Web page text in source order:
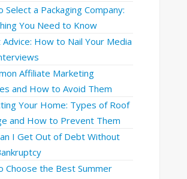
Select a Packaging Company:
You Need to Know
How to Nail Your Media
Affiliate Marketing
and How to Avoid Them
Your Home: Types of Roof
and How to Prevent Them
I Get Out of Debt Without
Choose the Best Summer